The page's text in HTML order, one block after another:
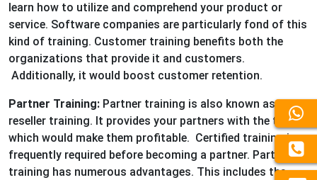
learn how to utilize and comprehend your product or
service. Software companies are particularly fond of this
kind of training. Customer training benefits both the
organizations that provide it and customers.
Additionally, it would boost customer retention.
Partner Training: Partner training is also known as
reseller training. It provides your partners with the tools
which would make them profitable. Certified training is
frequently required before becoming a partner. Partner
training has numerous advantages. This includes the